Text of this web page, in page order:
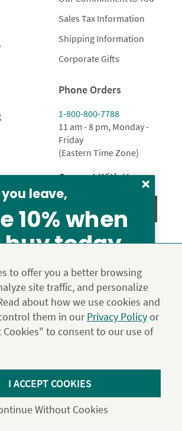
Sales Tax Information
Shipping Information
Corporate Gifts
Phone Orders
1-800-800-7788
11 am - 8 pm, Monday -
Friday
(Eastern Time Zone)
Connect With Us
Inc.
as Calyx & Corolla, today Calyx
premium luxury flowers, plants and gifts
the country. Order and send
the "Year of Flowers", our flower of the
Collection. Use code Summer2026 at
11:59 pm PDT 07/31/26. Not applicable to
to offer you a better browsing
site traffic, and personalize
about how we use cookies and
them in ourPrivacy Policyor
Cookies" to consent to our use of
I ACCEPT COOKIES
Without Cookies
leave,
10% when
buy today
Calyx10
Use the above coupon code